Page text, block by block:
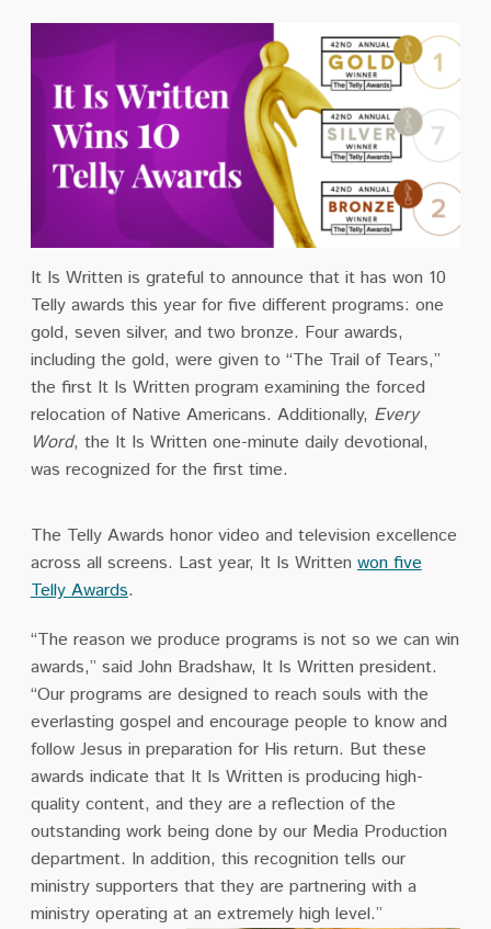
It Is Written is grateful to announce that it has won 10
Telly awards this year for five different programs: one
gold, seven silver, and two bronze. Four awards,
including the gold, were given to “The Trail of Tears,”
the first It Is Written program examining the forced
relocation of Native Americans. Additionally, Every
Word, the It Is Written one-minute daily devotional,
was recognized for the first time.
The Telly Awards honor video and television excellence
across all screens. Last year, It Is Writtenwon five
Telly Awards.
“The reason we produce programs is not so we can win
awards,” said John Bradshaw, It Is Written president.
“Our programs are designed to reach souls with the
everlasting gospel and encourage people to know and
follow Jesus in preparation for His return. But these
awards indicate that It Is Written is producing high-
quality content, and they are a reflection of the
outstanding work being done by our Media Production
department. In addition, this recognition tells our
ministry supporters that they are partnering with a
ministry operating at an extremely high level.”